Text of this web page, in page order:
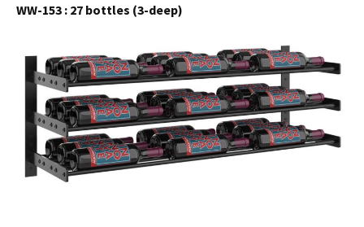
WW-153 : 27 bottles (3-deep)